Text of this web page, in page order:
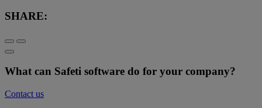
SHARE:
What can Safeti software do for your company?
Contact us